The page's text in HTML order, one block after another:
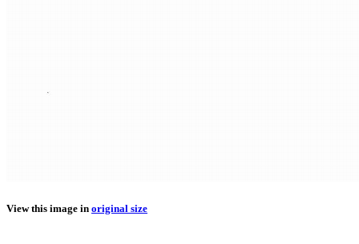
View this image in original size